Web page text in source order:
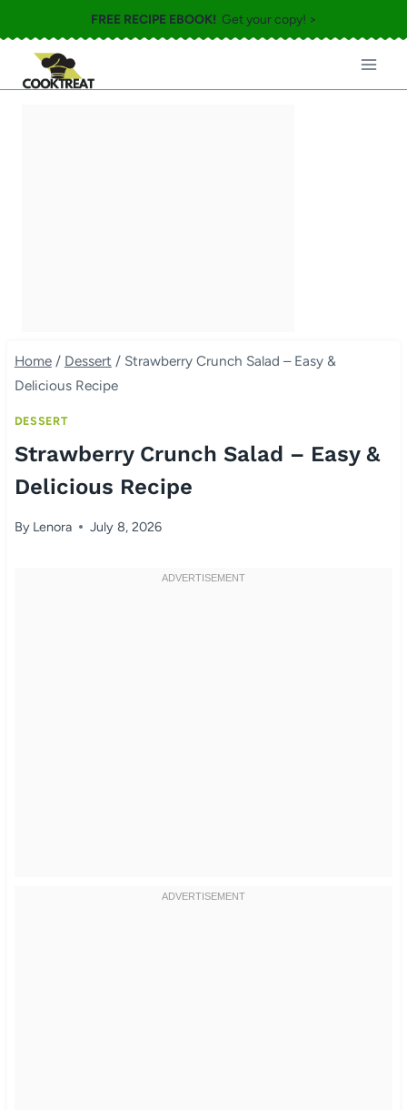
to
content
FREE RECIPE EBOOK! Get your copy! >
Home / Dessert / Strawberry Crunch Salad – Easy &
Delicious Recipe
DESSERT
Strawberry Crunch Salad – Easy &
Delicious Recipe
By Lenora July 8, 2026